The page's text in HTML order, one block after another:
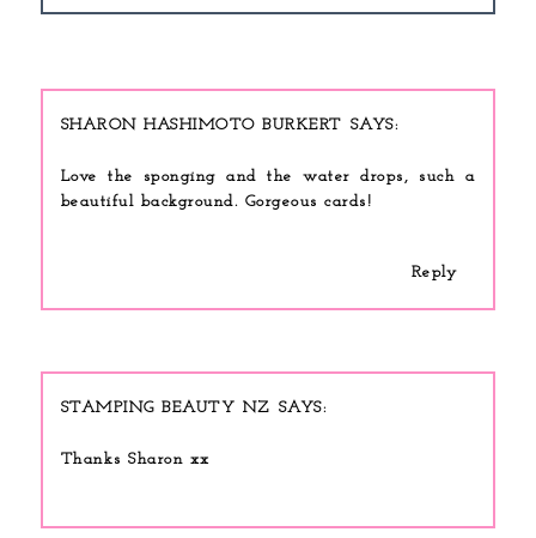
SHARON HASHIMOTO BURKERT
Love the sponging and the water drops, such a
beautiful background. Gorgeous cards!
Reply
STAMPING BEAUTY NZ
Thanks Sharon xx